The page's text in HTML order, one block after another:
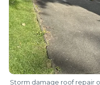
Storm damage roof repair